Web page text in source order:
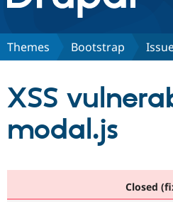
Discover Drupal
Partners & Services
Community
Themes Bootstrap
XSS
modal.js
Closed